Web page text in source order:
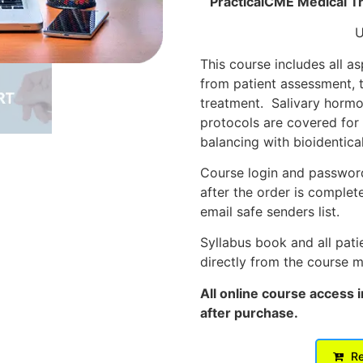
This course includes all
from patient
treatment. Salivary
protocols are covered for
balancing with
Course login and
after the order is
email safe senders list.
Syllabus book and all
directly from the course
All online course access
after purchase.